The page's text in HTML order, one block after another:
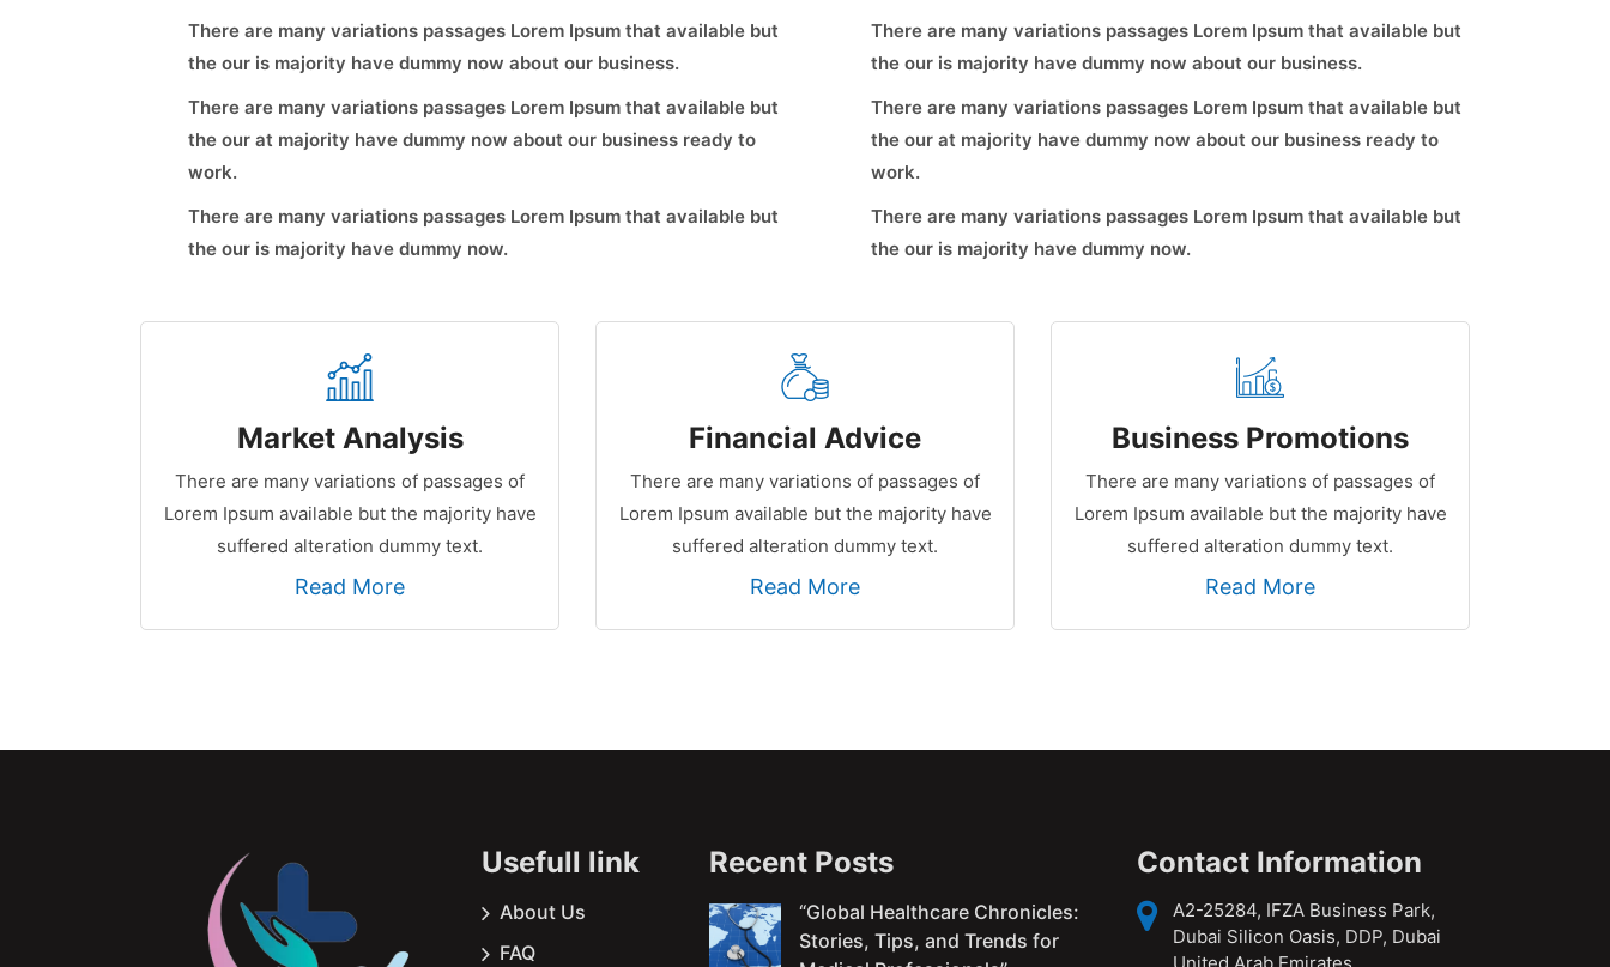
There are many variations passages Lorem Ipsum that available but
the our is majority have dummy now about our business.
There are many variations passages Lorem Ipsum that available but
the our at majority have dummy now about our business ready to
work.
There are many variations passages Lorem Ipsum that available but
the our is majority have dummy now.
There are many variations passages Lorem Ipsum that available but
the our is majority have dummy now about our business.
There are many variations passages Lorem Ipsum that available but
the our at majority have dummy now about our business ready to
work.
There are many variations passages Lorem Ipsum that available but
the our is majority have dummy now.
Market Analysis
There are many variations of passages of
Lorem Ipsum available but the majority have
suffered alteration dummy text.
Read More
Financial Advice
There are many variations of passages of
Lorem Ipsum available but the majority have
suffered alteration dummy text.
Read More
Business Promotions
There are many variations of passages of
Lorem Ipsum available but the majority have
suffered alteration dummy text.
Read More
Usefull link
About Us
FAQ
Recent Posts
“Global Healthcare Chronicles:
Stories, Tips, and Trends for
Contact Information
A2-25284, IFZA Business Park,
Dubai Silicon Oasis, DDP, Dubai